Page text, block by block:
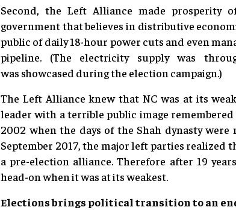
Second, the Left Alliance made prosperity
government that believes in distributive
public of daily 18-hour power cuts and even
pipeline. (The electricity supply was
was showcased during the election campaign.)
The Left Alliance knew that NC was at its
leader with a terrible public image
2002 when the days of the Shah dynasty
September 2017, the major left parties realized
a pre-election alliance. Therefore after 19
head-on when it was at its weakest.
Elections brings political transition to an